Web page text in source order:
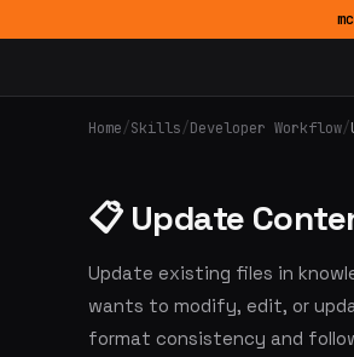
Home/Skills/Developer Workflow/
📋 Update
Update existing files in
wants to modify, edit, or
format consistency and